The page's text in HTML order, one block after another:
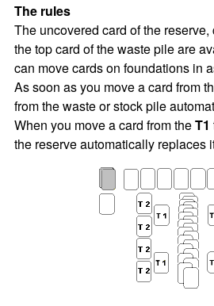
The rules
The uncovered card of the
the top card of the waste pile are
can move cards on foundations in
As soon as you move a card from
from the waste or stock pile
When you move a card from theT1
the reserve automatically replaces